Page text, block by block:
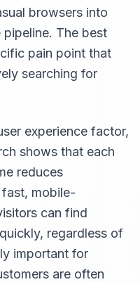
browsers into
The best
pain point that
searching for
experience factor,
shows that each
reduces
mobile-
can find
regardless of
important for
are often